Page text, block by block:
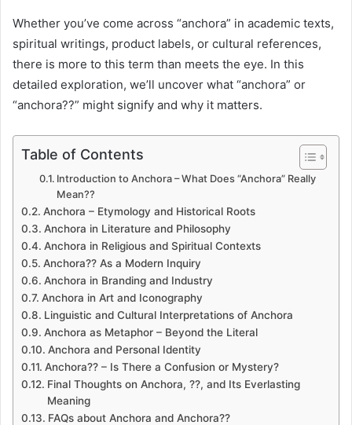
Whether you’ve come across “anchora” in academic texts,
spiritual writings, product labels, or cultural references,
there is more to this term than meets the eye. In this
detailed exploration, we’ll uncover what “anchora” or
“anchora??” might signify and why it matters.
Table of Contents
Introduction to Anchora – What Does “Anchora” Really
Mean??
Anchora – Etymology and Historical Roots
Anchora in Literature and Philosophy
Anchora in Religious and Spiritual Contexts
Anchora?? As a Modern Inquiry
Anchora in Branding and Industry
Anchora in Art and Iconography
Linguistic and Cultural Interpretations of Anchora
Anchora as Metaphor – Beyond the Literal
Anchora and Personal Identity
Anchora?? – Is There a Confusion or Mystery?
Final Thoughts on Anchora, ??, and Its Everlasting
Meaning
FAQs about Anchora and Anchora??